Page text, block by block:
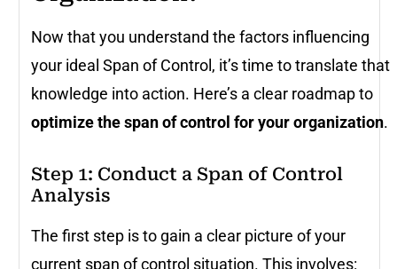
Now that you understand the factors influencing
your ideal Span of Control, it’s time to translate that
knowledge into action. Here’s a clear roadmap to
optimize the span of control for your organization.
Step 1: Conduct a Span of Control
Analysis
The first step is to gain a clear picture of your
current span of control situation. This involves: